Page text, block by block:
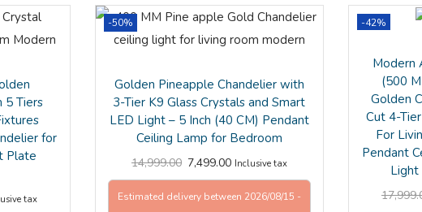
5 Tiers
for
Plate
tax
-50%
Golden Pineapple Chandelier with
3-Tier K9 Glass Crystals and Smart
LED Light – 5 Inch (40 CM) Pendant
Ceiling Lamp for Bedroom
14,999.00 7,499.00 Inclusive tax
Estimated delivery between 2026/08/15 -
-42%
Modern
(500
Golden
Cut 4-
For
Pendant
Light